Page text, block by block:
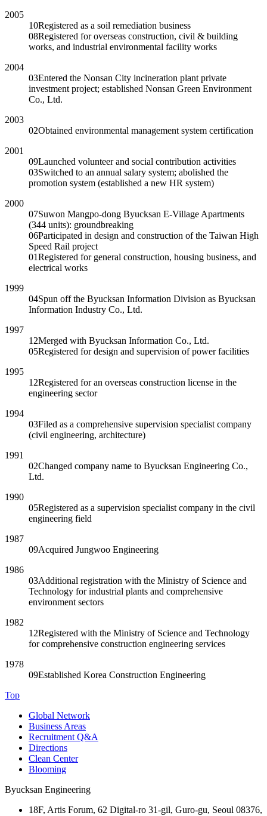
2005
10Registered as a soil remediation business
08Registered for overseas construction, civil & building
works, and industrial environmental facility works
2004
03Entered the Nonsan City incineration plant private
investment project; established Nonsan Green Environment
Co., Ltd.
2003
02Obtained environmental management system certification
2001
09Launched volunteer and social contribution activities
03Switched to an annual salary system; abolished the
promotion system (established a new HR system)
2000
07Suwon Mangpo-dong Byucksan E-Village Apartments
(344 units): groundbreaking
06Participated in design and construction of the Taiwan High
Speed Rail project
01Registered for general construction, housing business, and
electrical works
1999
04Spun off the Byucksan Information Division as Byucksan
Information Industry Co., Ltd.
1997
12Merged with Byucksan Information Co., Ltd.
05Registered for design and supervision of power facilities
1995
12Registered for an overseas construction license in the
engineering sector
1994
03Filed as a comprehensive supervision specialist company
(civil engineering, architecture)
1991
02Changed company name to Byucksan Engineering Co.,
Ltd.
1990
05Registered as a supervision specialist company in the civil
engineering field
1987
09Acquired Jungwoo Engineering
1986
03Additional registration with the Ministry of Science and
Technology for industrial plants and comprehensive
environment sectors
1982
12Registered with the Ministry of Science and Technology
for comprehensive construction engineering services
1978
09Established Korea Construction Engineering
Top
Global Network
Business Areas
Recruitment Q&A
Directions
Clean Center
Blooming
Byucksan Engineering
18F, Artis Forum, 62 Digital-ro 31-gil, Guro-gu, Seoul 08376,